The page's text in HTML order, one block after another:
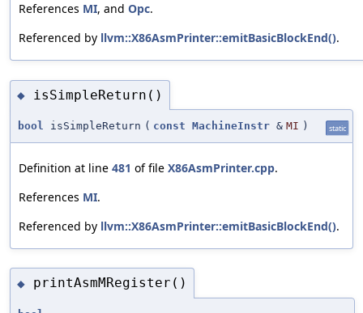
References MI, and Opc.
Referenced by llvm::X86AsmPrinter::emitBasicBlockEnd().
◆ isSimpleReturn()
bool isSimpleReturn ( const MachineInstr & MI ) static
Definition at line 481 of file X86AsmPrinter.cpp.
References MI.
Referenced by llvm::X86AsmPrinter::emitBasicBlockEnd().
◆ printAsmMRegister()